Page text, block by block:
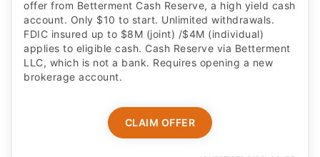
offer from Betterment Cash Reserve, a high yield cash
account. Only $10 to start. Unlimited withdrawals.
FDIC insured up to $8M (joint) /$4M (individual)
applies to eligible cash. Cash Reserve via Betterment
LLC, which is not a bank. Requires opening a new
brokerage account.
CLAIM OFFER